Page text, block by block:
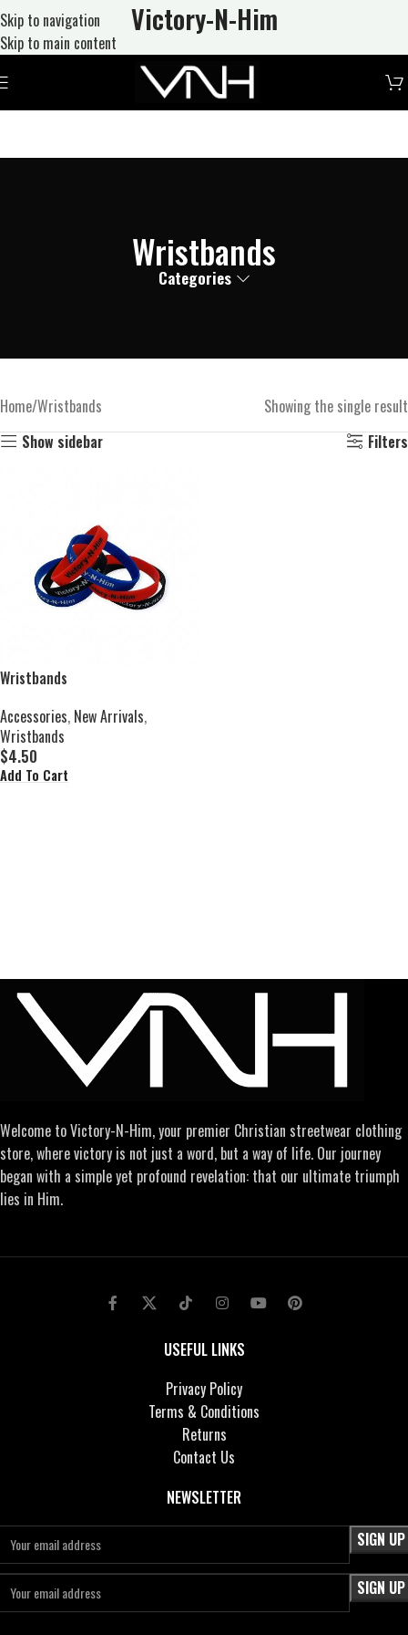
Skip to navigation
Skip to main content
Victory-N-Him
Wristbands
Categories
Home Wristbands
Showing the single result
Show sidebar
Filters
Wristbands
Accessories, New Arrivals,
Wristbands
$4.50
Add To Cart
Welcome to Victory-N-Him, your premier Christian streetwear clothing
store, where victory is not just a word, but a way of life. Our journey
began with a simple yet profound revelation: that our ultimate triumph
lies in Him.
USEFUL LINKS
Privacy Policy
Terms & Conditions
Returns
Contact Us
NEWSLETTER